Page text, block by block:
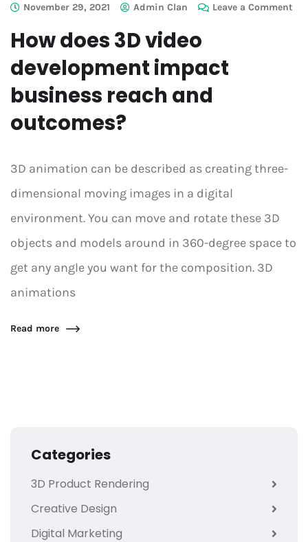
November 29, 2021 Admin Clan Leave a Comment
How does 3D video
development impact
business reach and
outcomes?
3D animation can be described as creating three-
dimensional moving images in a digital
environment. You can move and rotate these 3D
objects and models around in 360-degree space to
get any angle you want for the composition. 3D
animations
Read more
Categories
3D Product Rendering
Creative Design
Digital Marketing